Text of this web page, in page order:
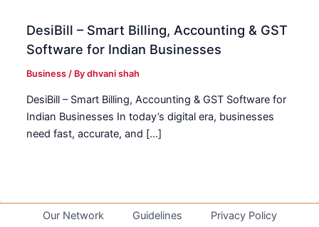
DesiBill – Smart Billing, Accounting & GST
Software for Indian Businesses
Business / Bydhvani shah
DesiBill – Smart Billing, Accounting & GST Software for
Indian Businesses In today’s digital era, businesses
need fast, accurate, and […]
Our Network Guidelines
Privacy Policy